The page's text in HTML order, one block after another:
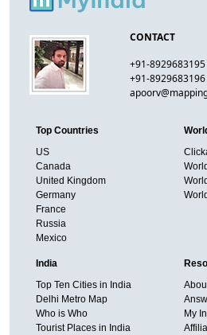
CONTACT
+91-8929683195
+91-8929683196
Top Countries
US
Canada
United Kingdom
Germany
France
Russia
Mexico
India
Top Ten Cities in India
Delhi Metro Map
Who is Who
Tourist Places in India
My